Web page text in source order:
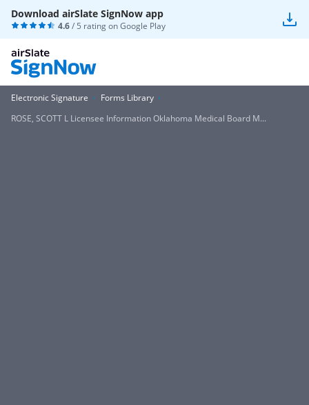
Download airSlate SignNow app
4.6/ 5 rating onGoogle Play
Electronic Signature
Forms Library
ROSE, SCOTT L Licensee Information Oklahoma Medical Board M...